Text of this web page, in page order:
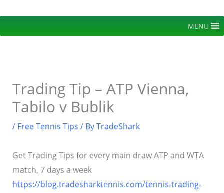
content
MENU
Trading Tip – ATP Vienna,
Tabilo v Bublik
/ Free Tennis Tips / ByTradeShark
Get Trading Tips for every main draw ATP and WTA
match, 7 days a week
https://blog.tradesharktennis.com/tennis-trading-